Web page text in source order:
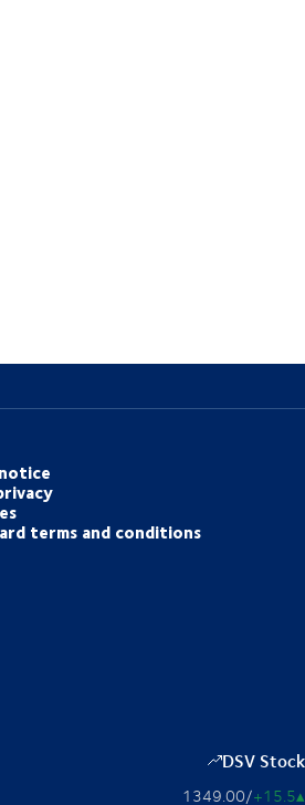
terms and conditions
DSV Stock
1349.00/+15.5▴